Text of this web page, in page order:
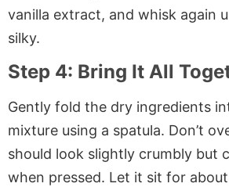
vanilla extract, and whisk again
silky.
Step 4: Bring It All
Gently fold the dry ingredients
mixture using a spatula. Don’t
should look slightly crumbly but
when pressed. Let it sit for